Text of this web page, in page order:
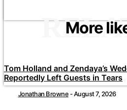
More
Tom Holland and Zendaya’s
Reportedly Left Guests in Tears
Jonathan Browne -August 7, 2026